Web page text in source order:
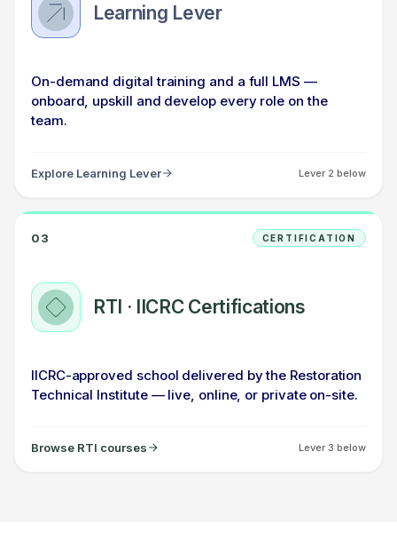
Learning Lever
On-demand digital training and a full LMS —
onboard, upskill and develop every role on the
team.
Explore Learning Lever Lever 2 below
03 CERTIFICATION
RTI · IICRC Certifications
IICRC-approved school delivered by the Restoration
Technical Institute — live, online, or private on-site.
Browse RTI courses Lever 3 below